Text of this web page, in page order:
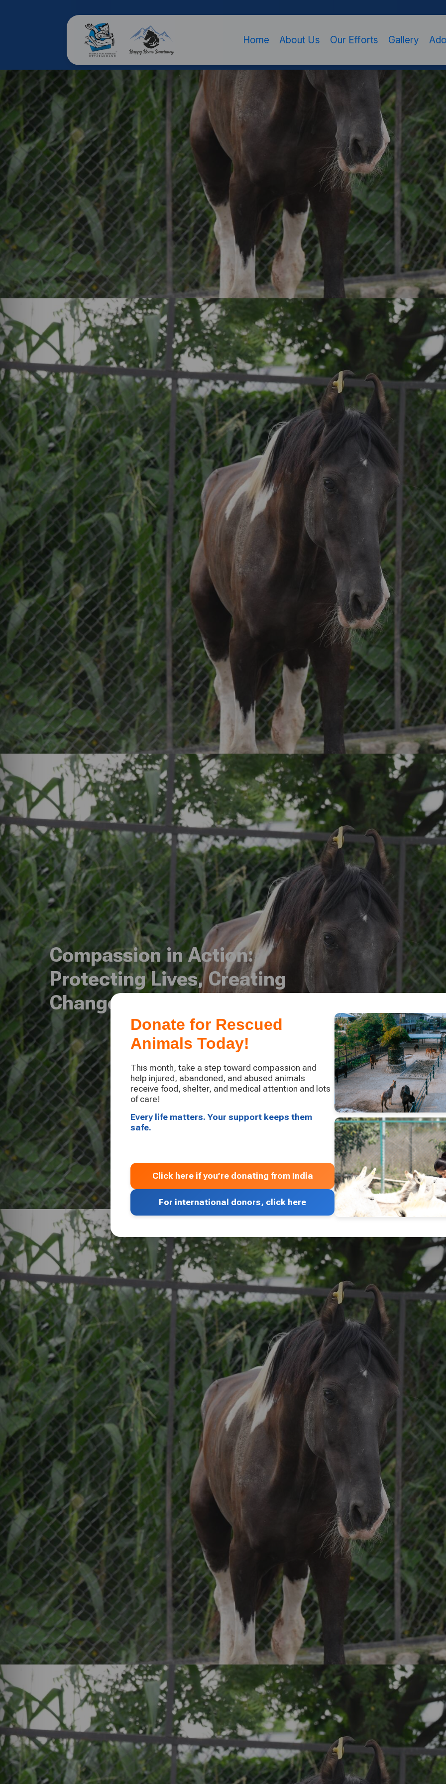
Home About Us Our Efforts Gallery
Donate for Rescued
Animals Today!
This month, take a step toward compassion and
help injured, abandoned, and abused animals
receive food, shelter, and medical attention and lots
of care!
Every life matters. Your support keeps them
safe.
Click here if you’re donating from India
For international donors, click here
Compassion in Action:
Protecting Lives, Creating
Change